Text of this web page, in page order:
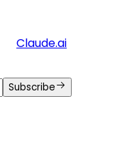
Claude.ai
Subscribe